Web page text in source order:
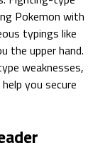
Pokemon with
typings like
the upper hand.
weaknesses,
you secure